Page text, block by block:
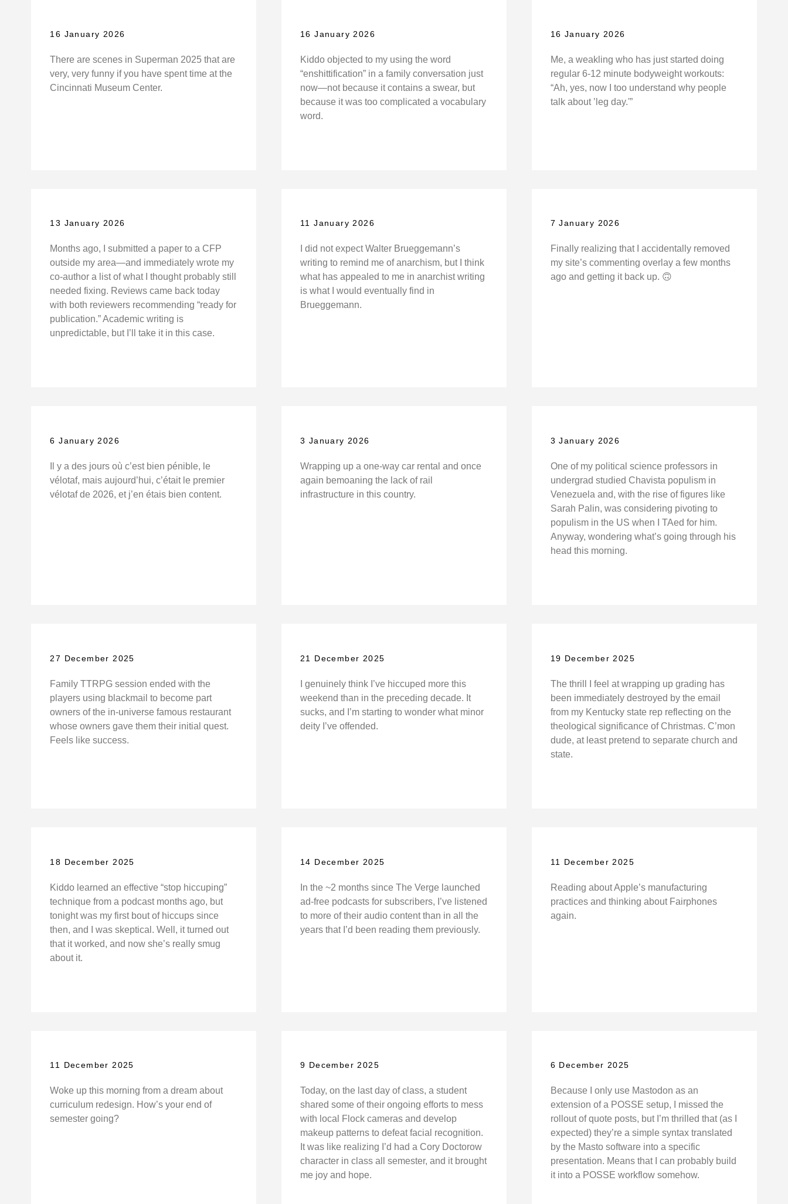
16 January 2026
There are scenes in Superman 2025 that are
very, very funny if you have spent time at the
Cincinnati Museum Center.
16 January 2026
Kiddo objected to my using the word
“enshittification” in a family conversation just
now—not because it contains a swear, but
because it was too complicated a vocabulary
word.
16 January 2026
Me, a weakling who has just started doing
regular 6-12 minute bodyweight workouts:
“Ah, yes, now I too understand why people
talk about ’leg day.'”
13 January 2026
Months ago, I submitted a paper to a CFP
outside my area—and immediately wrote my
co-author a list of what I thought probably still
needed fixing. Reviews came back today
with both reviewers recommending “ready for
publication.” Academic writing is
unpredictable, but I’ll take it in this case.
11 January 2026
I did not expect Walter Brueggemann’s
writing to remind me of anarchism, but I think
what has appealed to me in anarchist writing
is what I would eventually find in
Brueggemann.
7 January 2026
Finally realizing that I accidentally removed
my site’s commenting overlay a few months
ago and getting it back up. 🙃
6 January 2026
Il y a des jours où c’est bien pénible, le
vélotaf, mais aujourd’hui, c’était le premier
vélotaf de 2026, et j’en étais bien content.
3 January 2026
Wrapping up a one-way car rental and once
again bemoaning the lack of rail
infrastructure in this country.
3 January 2026
One of my political science professors in
undergrad studied Chavista populism in
Venezuela and, with the rise of figures like
Sarah Palin, was considering pivoting to
populism in the US when I TAed for him.
Anyway, wondering what’s going through his
head this morning.
27 December 2025
Family TTRPG session ended with the
players using blackmail to become part
owners of the in-universe famous restaurant
whose owners gave them their initial quest.
Feels like success.
21 December 2025
I genuinely think I’ve hiccuped more this
weekend than in the preceding decade. It
sucks, and I’m starting to wonder what minor
deity I’ve offended.
19 December 2025
The thrill I feel at wrapping up grading has
been immediately destroyed by the email
from my Kentucky state rep reflecting on the
theological significance of Christmas. C’mon
dude, at least pretend to separate church and
state.
18 December 2025
Kiddo learned an effective “stop hiccuping”
technique from a podcast months ago, but
tonight was my first bout of hiccups since
then, and I was skeptical. Well, it turned out
that it worked, and now she’s really smug
about it.
14 December 2025
In the ~2 months since The Verge launched
ad-free podcasts for subscribers, I’ve listened
to more of their audio content than in all the
years that I’d been reading them previously.
11 December 2025
Reading about Apple’s manufacturing
practices and thinking about Fairphones
again.
11 December 2025
Woke up this morning from a dream about
curriculum redesign. How’s your end of
semester going?
9 December 2025
Today, on the last day of class, a student
shared some of their ongoing efforts to mess
with local Flock cameras and develop
makeup patterns to defeat facial recognition.
It was like realizing I’d had a Cory Doctorow
character in class all semester, and it brought
me joy and hope.
6 December 2025
Because I only use Mastodon as an
extension of a POSSE setup, I missed the
rollout of quote posts, but I’m thrilled that (as I
expected) they’re a simple syntax translated
by the Masto software into a specific
presentation. Means that I can probably build
it into a POSSE workflow somehow.